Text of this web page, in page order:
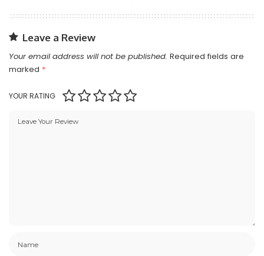
Leave a Review
Your email address will not be published. Required fields are
marked *
YOUR RATING